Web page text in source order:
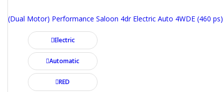
(Dual Motor) Performance Saloon 4dr Electric Auto 4WDE (460 ps)
Electric
Automatic
RED